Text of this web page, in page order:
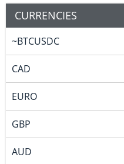
CURRENCIES
~BTCUSDC
CAD
EURO
GBP
AUD